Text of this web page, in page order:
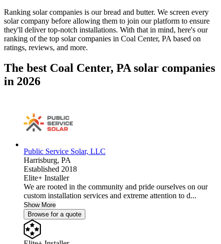
Ranking solar companies is our bread and butter. We screen every
solar company before allowing them to join our platform to ensure
they'll deliver top-notch installations. With that in mind, here's our
ranking of the top solar companies in Coal Center, PA based on
ratings, reviews, and more.
The best Coal Center, PA solar companies
in 2026
Public Service Solar, LLC
Harrisburg, PA
Established 2018
Elite+ Installer
We are rooted in the community and pride ourselves on our
custom installation services and extreme attention to d...
Show More
Browse for a quote